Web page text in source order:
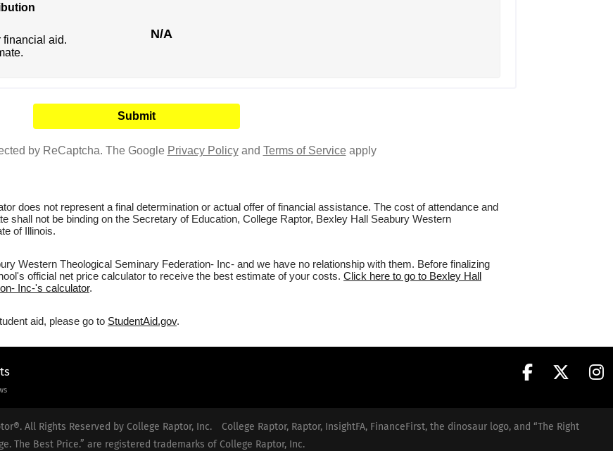
financial aid.
N/A
by ReCaptcha. The Google Privacy Policyand Terms of Serviceapply
does not represent a final determination or actual offer of financial assistance. The cost of attendance and
shall not be binding on the Secretary of Education, College Raptor, Bexley Hall Seabury Western
of Illinois.
Western Theological Seminary Federation- Inc- and we have no relationship with them. Before finalizing
official net price calculator to receive the best estimate of your costs. Click here to go to Bexley Hall
Inc-'s calculator.
aid, please go to StudentAid.gov.
All Rights Reserved by College Raptor, Inc.
College Raptor, Raptor, InsightFA, FinanceFirst, the dinosaur logo, and “The Right
The Best Price.” are registered trademarks of College Raptor, Inc.